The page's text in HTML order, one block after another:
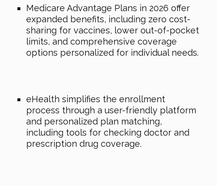
Medicare Advantage Plans in 2026 offer
expanded benefits, including zero cost-
sharing for vaccines, lower out-of-pocket
limits, and comprehensive coverage
options personalized for individual needs.
eHealth simplifies the enrollment
process through a user-friendly platform
and personalized plan matching,
including tools for checking doctor and
prescription drug coverage.